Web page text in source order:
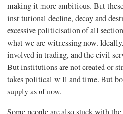
making it more ambitious. But
institutional decline, decay and
excessive politicisation of all
what we are witnessing now.
involved in trading, and the civil
But institutions are not created or
takes political will and time. But
supply as of now.
Some people are also stuck with